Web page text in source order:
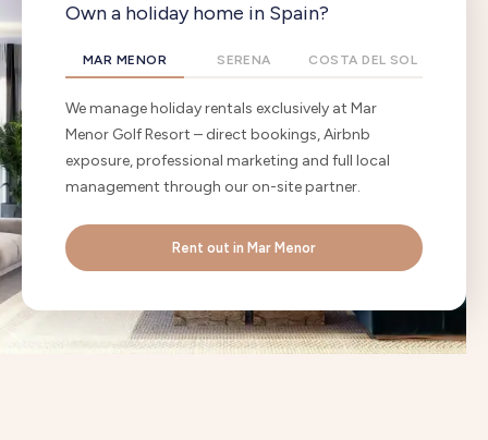
Own a holiday home in Spain?
MAR MENOR SERENA COSTA DEL SOL
We manage holiday rentals exclusively at Mar
Menor Golf Resort – direct bookings, Airbnb
exposure, professional marketing and full local
management through our on-site partner.
Rent out in Mar Menor